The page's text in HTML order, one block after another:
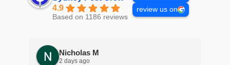
4.9
Based on 1186 reviews
review us on
Nicholas M
2 days ago